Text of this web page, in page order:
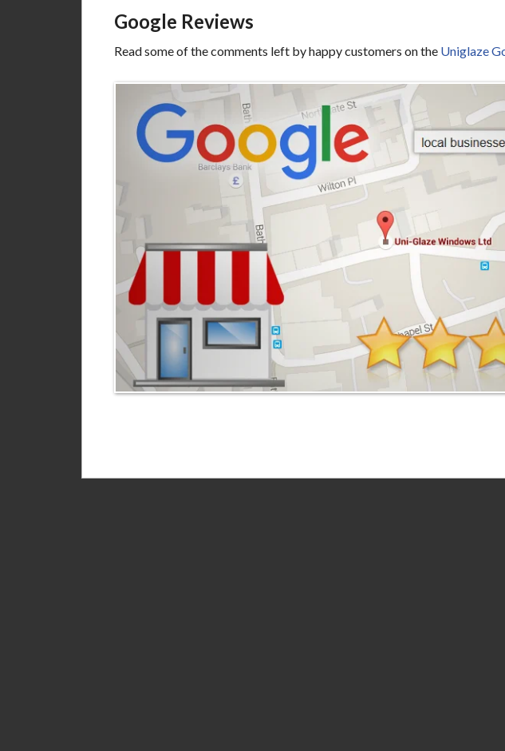
Google Reviews
Read some of the comments left by happy customers on the Uniglaze